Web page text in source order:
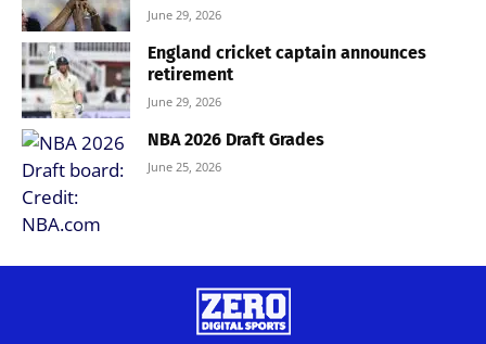
June 29, 2026
England cricket captain announces
retirement
June 29, 2026
NBA 2026 Draft Grades
June 25, 2026